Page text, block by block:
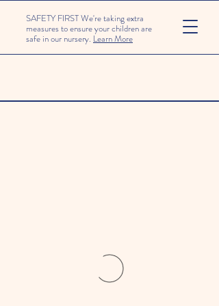
SAFETY FIRST We're taking extra
measures to ensure your children are
safe in our nursery. Learn More